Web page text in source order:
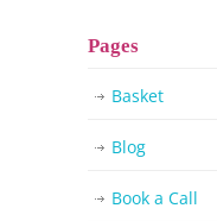
Pages
Basket
Blog
Book a Call